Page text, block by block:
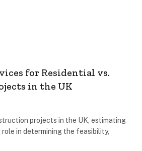
for Residential vs.
in the UK
projects in the UK, estimating
in determining the feasibility,